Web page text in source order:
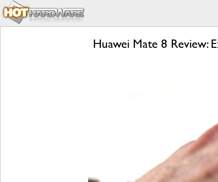
Huawei Mate 8 Review: